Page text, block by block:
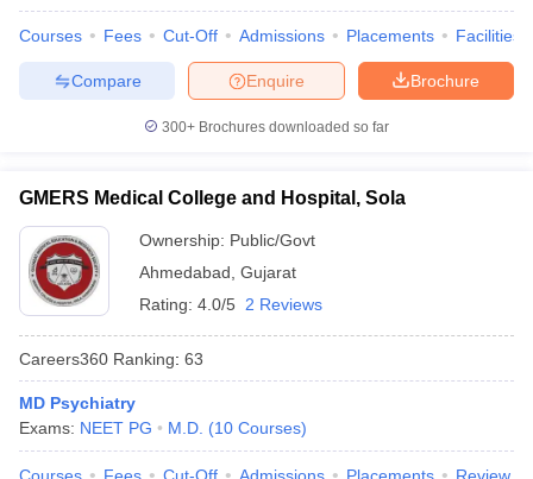
Courses Fees Cut-Off Admissions Placements Facilities
Brochure
Enquire
Compare
300+ Brochures downloaded so far
GMERS Medical College and Hospital, Sola
Ownership: Public/Govt
Ahmedabad Gujarat
Rating: 4.0/5 2 Reviews
Careers360 Ranking: 63
MD Psychiatry
Exams: NEET PG M.D. (10 Courses)